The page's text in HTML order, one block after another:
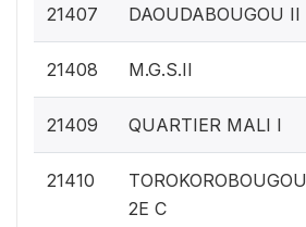
21407 DAOUDABOUGOU II
21408 M.G.S.II
21409 QUARTIER MALI I
21410
TOROKOROBOUGOU
2E C